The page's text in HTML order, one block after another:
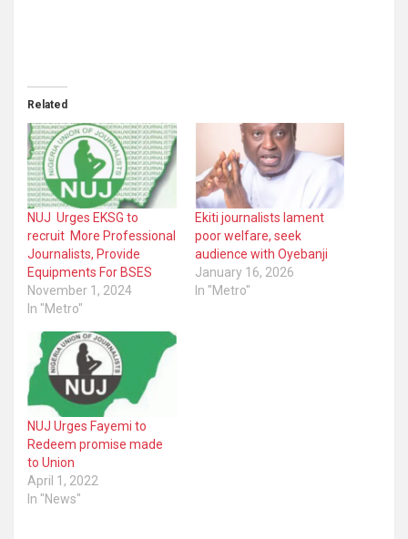
Related
NUJ Urges EKSG to
recruit More Professional
Journalists, Provide
Equipments For BSES
November 1, 2024
In "Metro"
Ekiti journalists lament
poor welfare, seek
audience with Oyebanji
January 16, 2026
In "Metro"
NUJ Urges Fayemi to
Redeem promise made
to Union
April 1, 2022
In "News"